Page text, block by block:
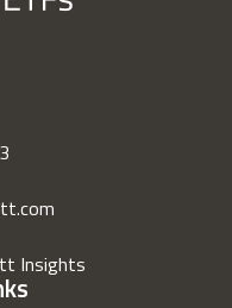
Insights